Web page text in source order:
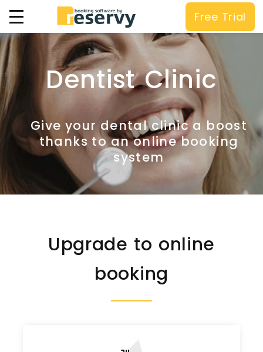
Free Trial
Dentist Clinic
Give your dental clinic a boost
thanks to an online booking
system
Upgrade to online
booking